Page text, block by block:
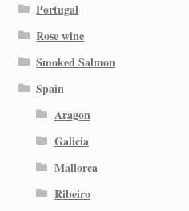
Portugal
Rose wine
Smoked Salmon
Spain
Aragon
Galicia
Mallorca
Ribeiro